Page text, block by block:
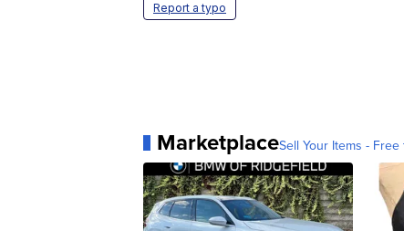
Report a typo
MarketplaceSell Your Items - Free